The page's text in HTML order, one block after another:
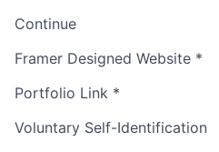
Continue
Framer Designed Website *
Portfolio Link *
Voluntary Self-Identification